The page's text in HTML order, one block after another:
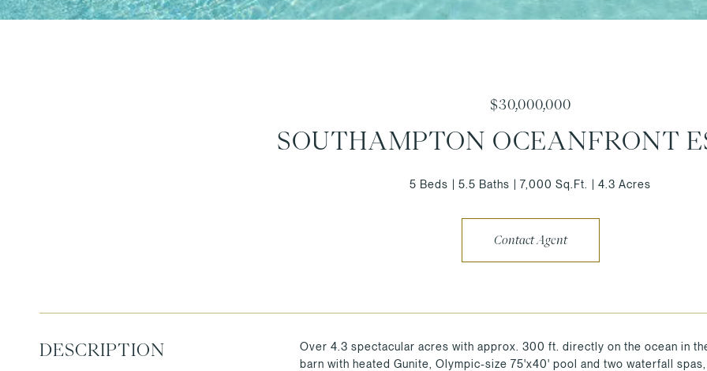
$30,000,000
SOUTHAMPTON OCEANFRONT
5 Beds 5.5 Baths 7,000 Sq.Ft. 4.3 Acres
Contact Agent
DESCRIPTION
Over 4.3 spectacular acres with approx. 300 ft. directly on the ocean in
barn with heated Gunite, Olympic-size 75'x40' pool and two waterfall